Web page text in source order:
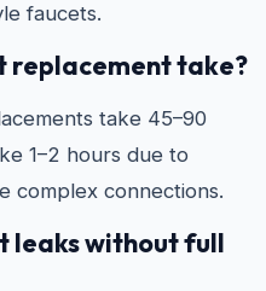
faucets.
replacement take?
take 45–90
1–2 hours due to
complex connections.
leaks without full